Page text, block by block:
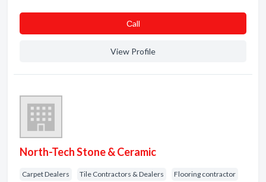
Сall
View Profile
North-Tech Stone & Ceramic
Carpet Dealers Tile Contractors & Dealers Flooring contractor